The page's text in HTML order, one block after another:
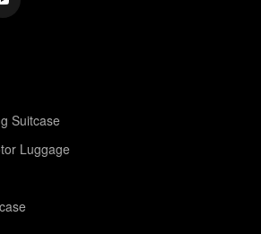
Suitcase
Luggage